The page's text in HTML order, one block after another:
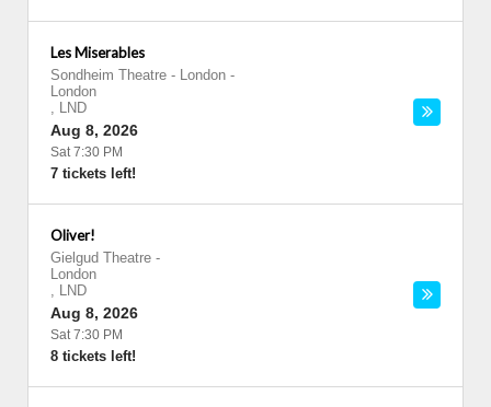
Les Miserables
Sondheim Theatre - London -
London
, LND
Aug 8, 2026
Sat 7:30 PM
7 tickets left!
Oliver!
Gielgud Theatre -
London
, LND
Aug 8, 2026
Sat 7:30 PM
8 tickets left!